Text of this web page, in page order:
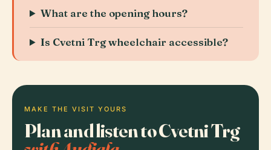
What are the opening hours?
Is Cvetni Trg wheelchair accessible?
MAKE THE VISIT YOURS
Plan and listen to Cvetni Trg